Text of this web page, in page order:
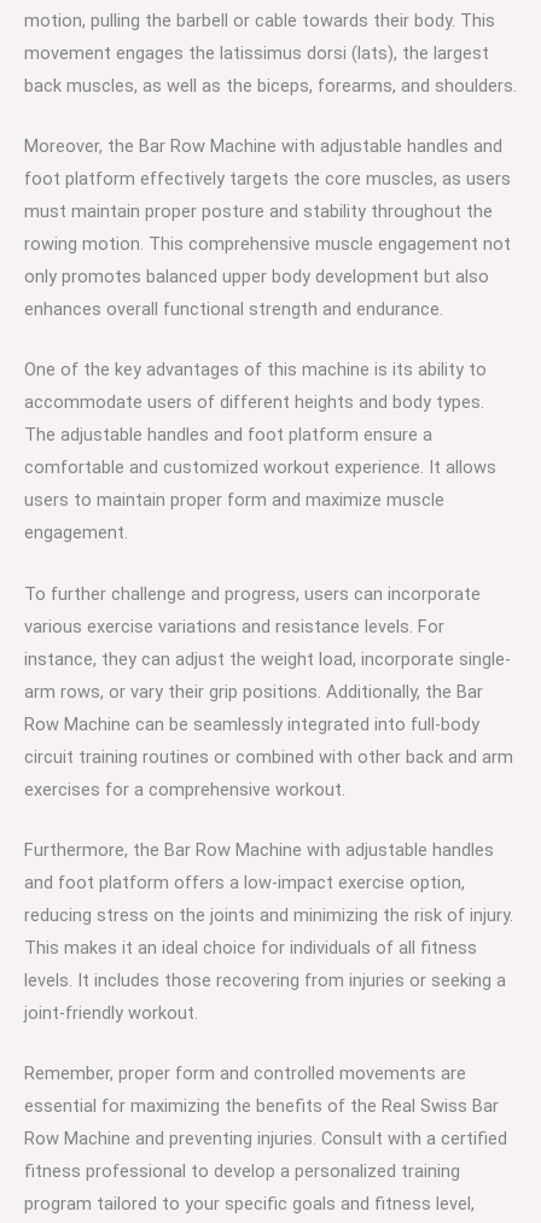
motion, pulling the barbell or cable towards their body. This
movement engages the latissimus dorsi (lats), the largest
back muscles, as well as the biceps, forearms, and shoulders.
Moreover, the Bar Row Machine with adjustable handles and
foot platform effectively targets the core muscles, as users
must maintain proper posture and stability throughout the
rowing motion. This comprehensive muscle engagement not
only promotes balanced upper body development but also
enhances overall functional strength and endurance.
One of the key advantages of this machine is its ability to
accommodate users of different heights and body types.
The adjustable handles and foot platform ensure a
comfortable and customized workout experience. It allows
users to maintain proper form and maximize muscle
engagement.
To further challenge and progress, users can incorporate
various exercise variations and resistance levels. For
instance, they can adjust the weight load, incorporate single-
arm rows, or vary their grip positions. Additionally, the Bar
Row Machine can be seamlessly integrated into full-body
circuit training routines or combined with other back and arm
exercises for a comprehensive workout.
Furthermore, the Bar Row Machine with adjustable handles
and foot platform offers a low-impact exercise option,
reducing stress on the joints and minimizing the risk of injury.
This makes it an ideal choice for individuals of all fitness
levels. It includes those recovering from injuries or seeking a
joint-friendly workout.
Remember, proper form and controlled movements are
essential for maximizing the benefits of the Real Swiss Bar
Row Machine and preventing injuries. Consult with a certified
fitness professional to develop a personalized training
program tailored to your specific goals and fitness level,